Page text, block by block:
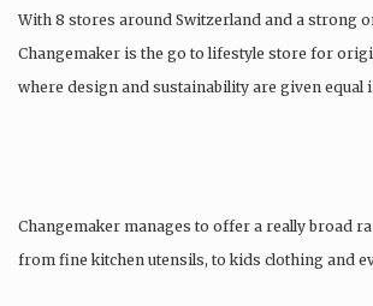
With 8 stores around Switzerland and a strong
Changemaker is the go to lifestyle store for
where design and sustainability are given equal
Changemaker manages to offer a really broad
from fine kitchen utensils, to kids clothing and